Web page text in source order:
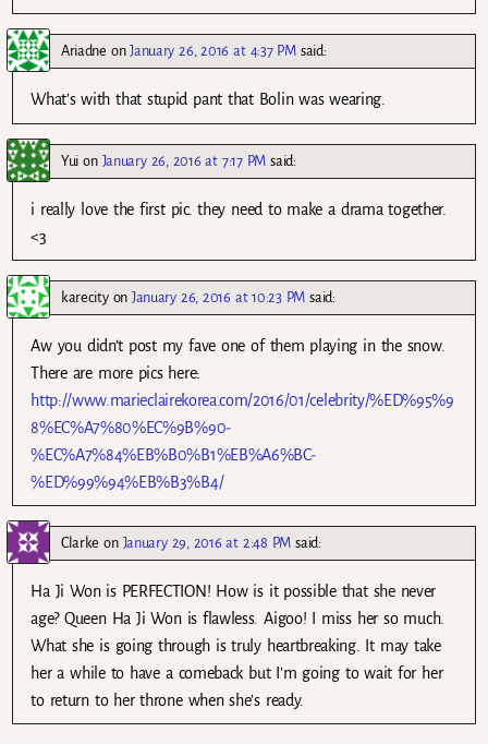
Ariadne onJanuary 26, 2016 at 4:37 PM said:
What’s with that stupid pant that Bolin was wearing.
Yui on January 26, 2016 at 7:17 PM said:
i really love the first pic. they need to make a drama together.
<3
karecityonJanuary 26, 2016 at 10:23 PM said:
Aw you didn’t post my fave one of them playing in the snow.
There are more pics here:
http://www.marieclairekorea.com/2016/01/celebrity/%ED%95%9
8%EC%A7%80%EC%9B%90-
%EC%A7%84%EB%B0%B1%EB%A6%BC-
%ED%99%94%EB%B3%B4/
Clarke on January 29, 2016 at 2:48 PM said:
Ha Ji Won is PERFECTION! How is it possible that she never
age? Queen Ha Ji Won is flawless. Aigoo! I miss her so much.
What she is going through is truly heartbreaking. It may take
her a while to have a comeback but I’m going to wait for her
to return to her throne when she’s ready.